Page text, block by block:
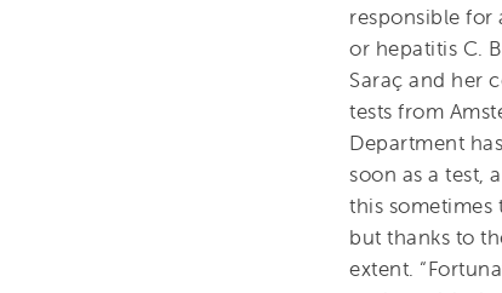
responsible for
or hepatitis C.
Saraç and her
tests from
Department
soon as a test,
this sometimes
but thanks to
extent.